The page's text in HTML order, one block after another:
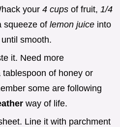
your 4 cups of fruit, 1/4
squeeze of lemon juice into
smooth.
it. Need more
of honey or
some are following
way of life.
Line it with parchment